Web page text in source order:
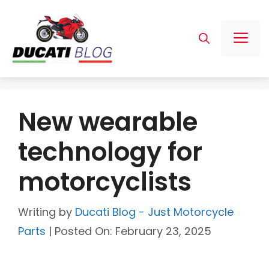
content
New wearable
technology for
motorcyclists
Writing by Ducati Blog - Just Motorcycle
Parts | Posted On: February 23, 2025